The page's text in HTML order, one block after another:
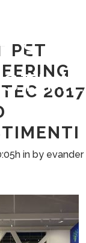
PET
2017
in by evander